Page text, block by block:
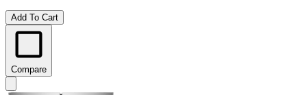
Add To Cart
Compare